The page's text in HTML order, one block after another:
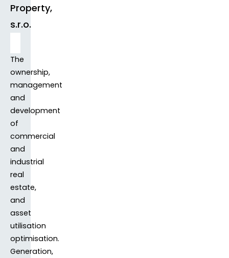
Property,
s.r.o.
The
ownership,
management
and
development
of
commercial
and
industrial
real
estate,
and
asset
utilisation
optimisation.
Generation,